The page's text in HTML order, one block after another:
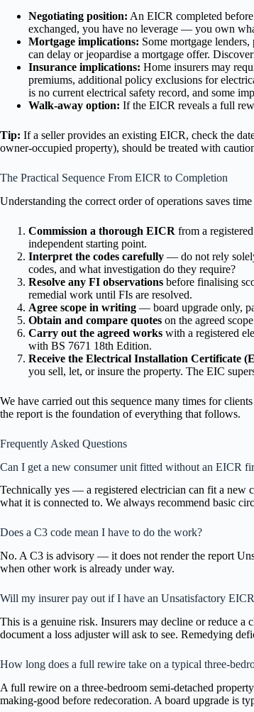
Negotiating position: An EICR completed
exchanged, you have no leverage — you own
Mortgage implications: Some mortgage
can delay or jeopardise a mortgage offer.
Insurance implications: Home insurers may
premiums, additional policy exclusions for
is no current electrical safety record, and some
Walk-away option: If the EICR reveals a full
Tip: If a seller provides an existing EICR, check the
owner-occupied property), should be treated with
The Practical Sequence From EICR to Completion
Understanding the correct order of operations saves
Commission a thorough EICR from a
independent starting point.
Interpret the codes carefully — do not rely
codes, and what investigation do they require?
Resolve any FI observations before finalising
remedial work until FIs are resolved.
Agree scope in writing — board upgrade only,
Obtain and compare quotes on the agreed
Carry out the agreed works with a registered
with BS 7671 18th Edition.
Receive the Electrical Installation Certificate
you sell, let, or insure the property. The EIC
We have carried out this sequence many times for
the report is the foundation of everything that follows.
Frequently Asked Questions
Can I get a new consumer unit fitted without an EICR
Technically yes — a registered electrician can fit a new
what it is connected to. We always recommend basic
Does a C3 code mean I have to do the work?
No. A C3 is advisory — it does not render the report
when other work is already under way.
Will my insurer pay out if I have an Unsatisfactory
This is a genuine risk. Insurers may decline or reduce
document a loss adjuster will ask to see. Remedying
How long does a full rewire take on a typical three-
A full rewire on a three-bedroom semi-detached
making-good before redecoration. A board upgrade is